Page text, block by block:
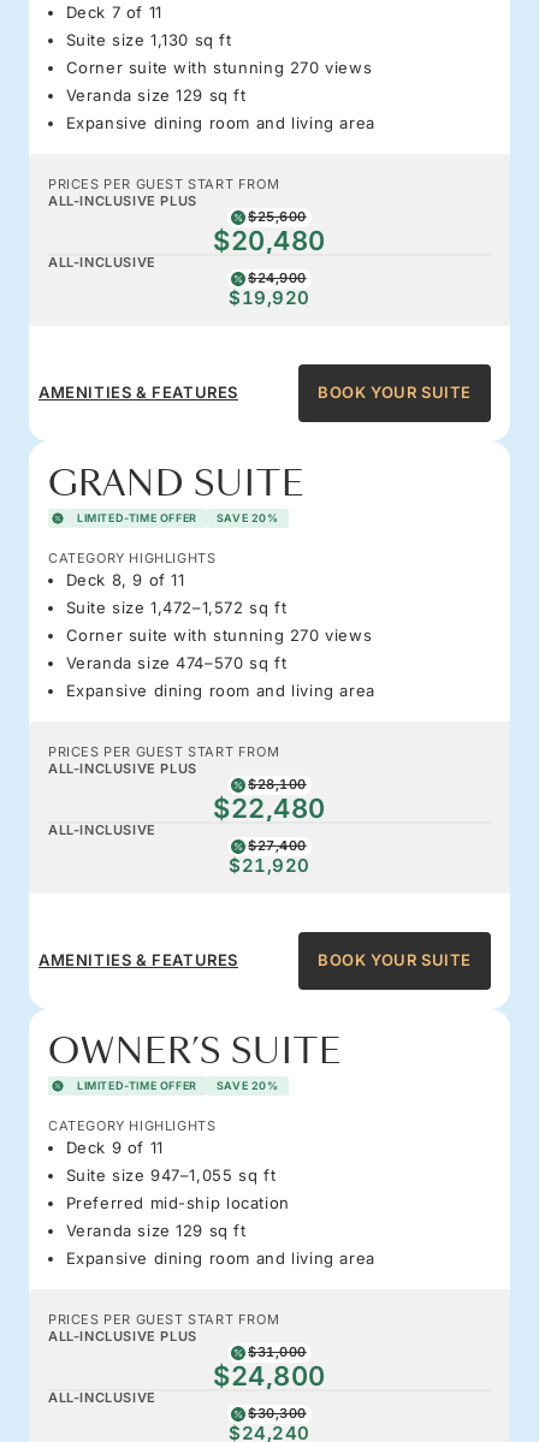
Deck 7 of 11
Suite size 1,130 sq ft
Corner suite with stunning 270 views
Veranda size 129 sq ft
Expansive dining room and living area
PRICES PER GUEST START FROM
ALL-INCLUSIVE PLUS
$25,600
$20,480
ALL-INCLUSIVE
$24,900
$19,920
AMENITIES & FEATURES BOOK YOUR SUITE
GRAND SUITE
LIMITED-TIME OFFER SAVE 20%
CATEGORY HIGHLIGHTS
Deck 8, 9 of 11
Suite size 1,472–1,572 sq ft
Corner suite with stunning 270 views
Veranda size 474–570 sq ft
Expansive dining room and living area
PRICES PER GUEST START FROM
ALL-INCLUSIVE PLUS
$28,100
$22,480
ALL-INCLUSIVE
$27,400
$21,920
AMENITIES & FEATURES BOOK YOUR SUITE
OWNER’S SUITE
LIMITED-TIME OFFER SAVE 20%
CATEGORY HIGHLIGHTS
Deck 9 of 11
Suite size 947–1,055 sq ft
Preferred mid-ship location
Veranda size 129 sq ft
Expansive dining room and living area
PRICES PER GUEST START FROM
ALL-INCLUSIVE PLUS
$31,000
$24,800
ALL-INCLUSIVE
$30,300
$24,240